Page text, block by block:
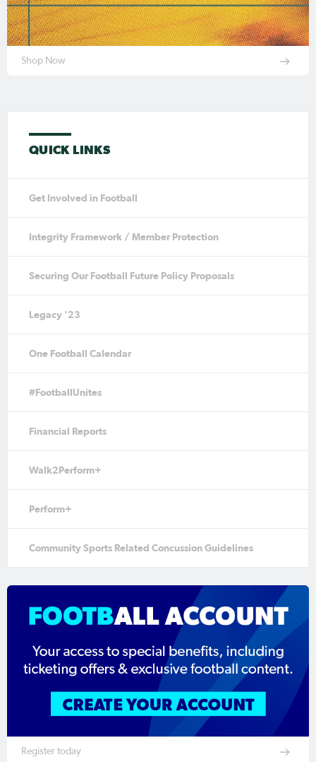
Shop Now
QUICK LINKS
Get Involved in Football
Integrity Framework / Member Protection
Securing Our Football Future Policy Proposals
Legacy '23
One Football Calendar
#FootballUnites
Financial Reports
Walk2Perform+
Perform+
Community Sports Related Concussion Guidelines
Register today